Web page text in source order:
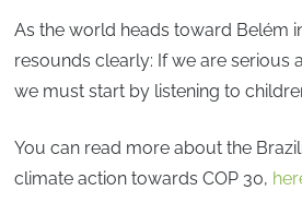
As the world heads toward Belém
resounds clearly: If we are serious
we must start by listening to
You can read more about the
climate action towards COP 30,